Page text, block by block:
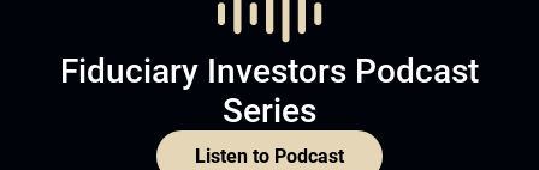
Fiduciary Investors Podcast
Series
Listen to Podcast